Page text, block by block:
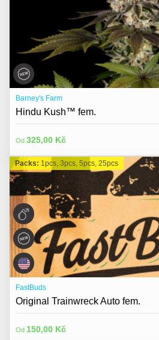
Barney's Farm
Hindu Kush™ fem.
Od 325,00 Kč
Packs: 1pcs, 3pcs, 5pcs, 25pcs
FastBuds
Original Trainwreck Auto fem.
Od 150,00 Kč